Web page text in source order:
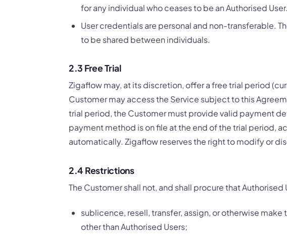
for any individual who ceases to be an Authorised User.
User credentials are personal and non-transferable.
to be shared between individuals.
2.3 Free Trial
Zigaflow may, at its discretion, offer a free trial period
Customer may access the Service subject to this
trial period, the Customer must provide valid payment
payment method is on file at the end of the trial period,
automatically. Zigaflow reserves the right to modify or
2.4 Restrictions
The Customer shall not, and shall procure that Authorised
sublicence, resell, transfer, assign, or otherwise
other than Authorised Users;